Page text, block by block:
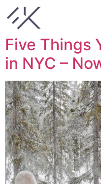
Tag:
Five Things
in NYC –